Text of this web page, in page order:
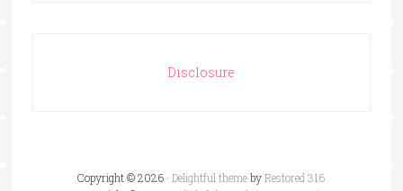
Disclosure
Copyright © 2026 ·Delightful themebyRestored 316